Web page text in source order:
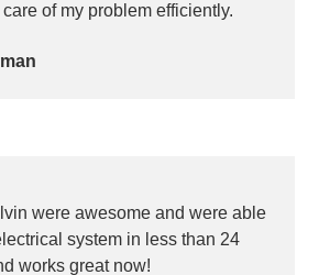
of my problem efficiently.
were awesome and were able
system in less than 24
works great now!